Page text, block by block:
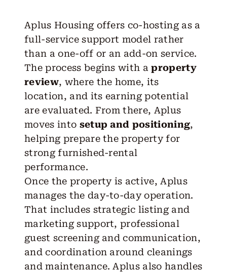
Aplus Housing offers co-hosting as a
full-service support model rather
than a one-off or an add-on service.
The process begins with aproperty
review, where the home, its
location, and its earning potential
are evaluated. From there, Aplus
moves into setup and positioning,
helping prepare the property for
strong furnished-rental
performance.
Once the property is active, Aplus
manages the day-to-day operation.
That includes strategic listing and
marketing support, professional
guest screening and communication,
and coordination around cleanings
and maintenance. Aplus also handles